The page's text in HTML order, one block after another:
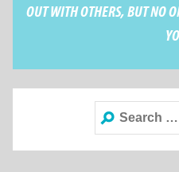
OUT WITH OTHERS, BUT NO
Search
for: